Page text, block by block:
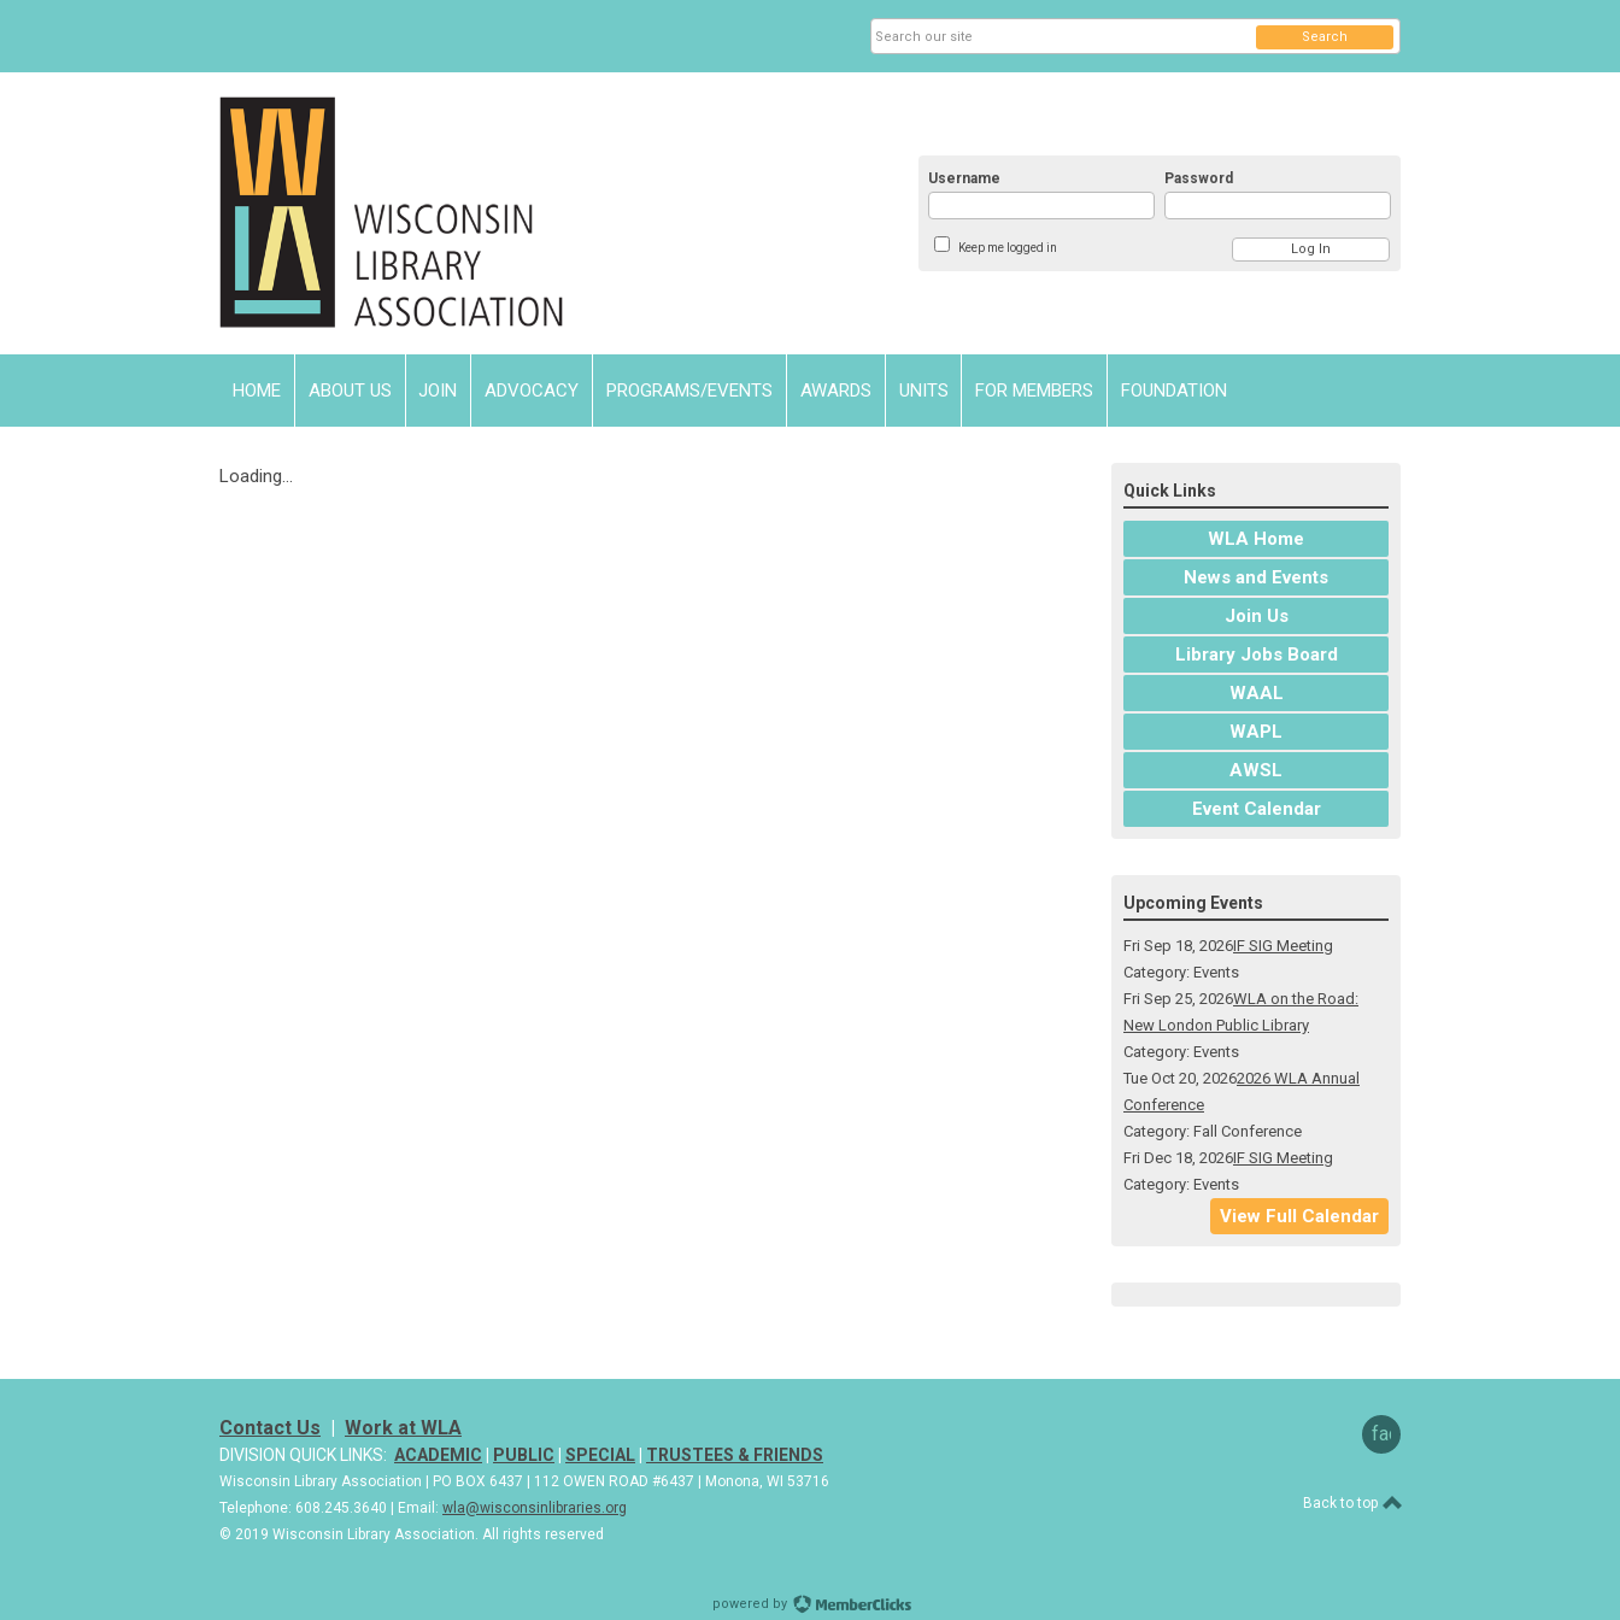
Username Password
Keep me logged in
Search
HOME ABOUT US JOIN ADVOCACY PROGRAMS/EVENTS AWARDS UNITS FOR MEMBERS FOUNDATION
Loading...
Quick Links
WLA Home
News and Events
Join Us
Library Jobs Board
WAAL
WAPL
AWSL
Event Calendar
Upcoming Events
Fri Sep 18, 2026IF SIG Meeting
Category: Events
Fri Sep 25, 2026WLA on the Road:
New London Public Library
Category: Events
Tue Oct 20, 20262026 WLA Annual
Conference
Category: Fall Conference
Fri Dec 18, 2026IF SIG Meeting
Category: Events
View Full Calendar
Contact Us Work at WLA
DIVISION QUICK LINKS: ACADEMIC PUBLIC SPECIAL TRUSTEES & FRIENDS
Wisconsin Library Association | PO BOX 6437 | 112 OWEN ROAD #6437 | Monona, WI 53716
Telephone: 608.245.3640 | Email: wla@wisconsinlibraries.org
© 2019 Wisconsin Library Association. All rights reserved
facebook
Back to top
powered by